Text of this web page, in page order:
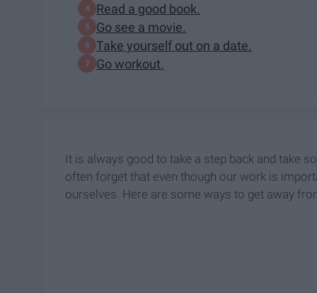
Read a good book.
Go see a movie.
Take yourself out on a date.
Go workout.
It is always good to take a step back and take
often forget that even though our work is
ourselves. Here are some ways to get away